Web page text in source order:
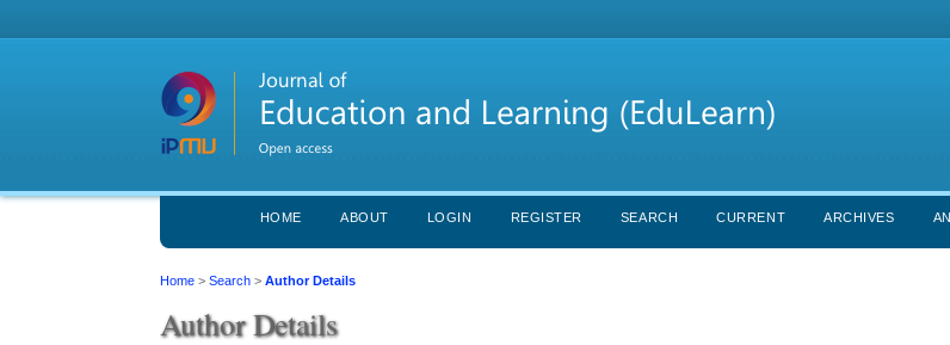
HOME ABOUT LOGIN REGISTER SEARCH CURRENT ARCHIVES
Home >Search >Author Details
Author Details